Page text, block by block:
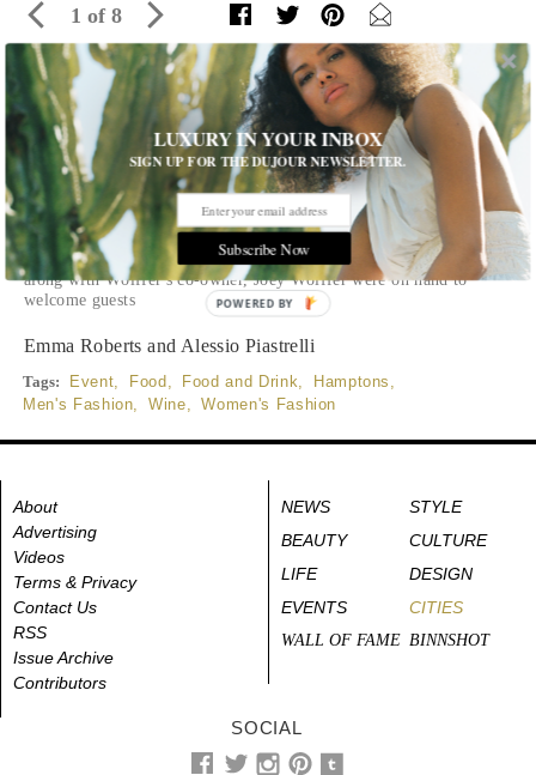
1 of 8
Inside The Brunello Cucinelli Dinner At
Wölffer Estate
On Thursday evening, the Italian luxury lifestyle brand hosted
an intimate dinner at the Wölffer Residence in Sagaponack with
an elegant group of neutral-hued-clad guests including actors,
stylists, influencers and creatives. Cucinelli's president and
North American CEO, Massimo Caronna and his wife Natasha,
along with Wölffer's co-owner, Joey Wölffer were on hand to
welcome guests
Emma Roberts and Alessio Piastrelli
Tags: Event Food Food and Drink Hamptons
Men's Fashion
Wine Women's Fashion
About
Advertising
Videos
Terms & Privacy
Contact Us
RSS
Issue Archive
Contributors
NEWS
STYLE
BEAUTY
CULTURE
LIFE
DESIGN
EVENTS
CITIES
WALL OF FAME BINNSHOT
SOCIAL
LUXURY IN YOUR INBOX
SIGN UP FOR THE DUJOUR NEWSLETTER.
Subscribe Now
POWERED BY